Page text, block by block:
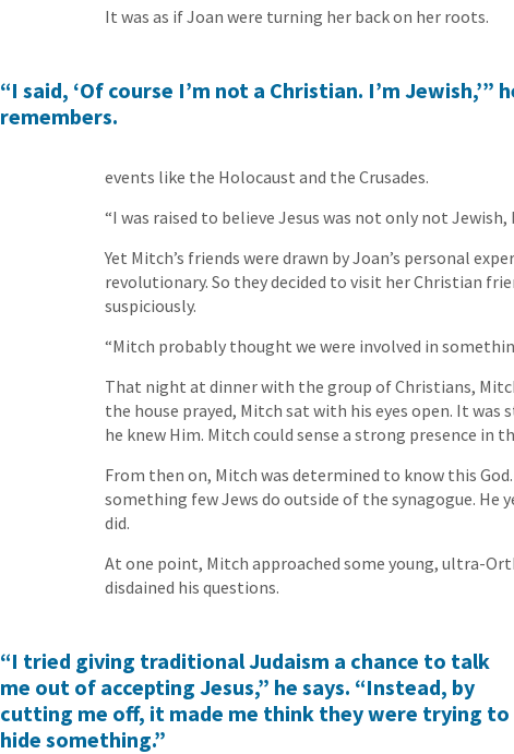
It was as if Joan were turning her back on her roots.
“I said, ‘Of course I’m not a Christian. I’m Jewish,’”
remembers.
events like the Holocaust and the Crusades.
“I was raised to believe Jesus was not only not Jewish,
Yet Mitch’s friends were drawn by Joan’s personal
revolutionary. So they decided to visit her Christian
suspiciously.
“Mitch probably thought we were involved in
That night at dinner with the group of Christians,
the house prayed, Mitch sat with his eyes open. It
he knew Him. Mitch could sense a strong presence in
From then on, Mitch was determined to know this
something few Jews do outside of the synagogue. He
did.
At one point, Mitch approached some young, ultra-
disdained his questions.
“I tried giving traditional Judaism a chance to talk
me out of accepting Jesus,” he says. “Instead, by
cutting me off, it made me think they were trying to
hide something.”